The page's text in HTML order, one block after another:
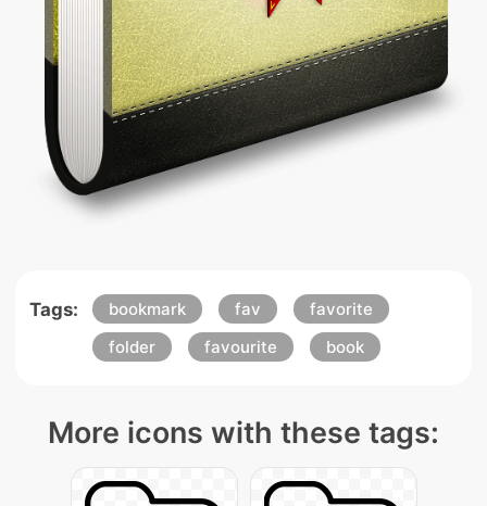
Tags: bookmark fav
favorite
folder
favourite book
More icons with these tags: